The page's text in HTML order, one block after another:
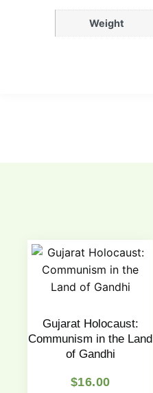
Weight
Gujarat Holocaust:
Communism in the Land
of Gandhi
$16.00